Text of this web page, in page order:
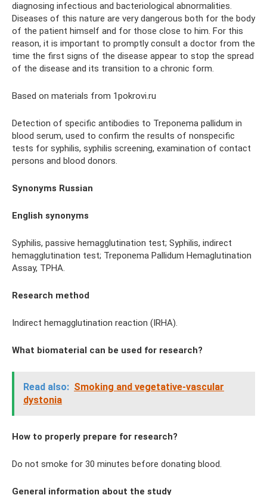
diagnosing infectious and bacteriological abnormalities.
Diseases of this nature are very dangerous both for the body
of the patient himself and for those close to him. For this
reason, it is important to promptly consult a doctor from the
time the first signs of the disease appear to stop the spread
of the disease and its transition to a chronic form.
Based on materials from 1pokrovi.ru
Detection of specific antibodies to Treponema pallidum in
blood serum, used to confirm the results of nonspecific
tests for syphilis, syphilis screening, examination of contact
persons and blood donors.
Synonyms Russian
English synonyms
Syphilis, passive hemagglutination test; Syphilis, indirect
hemagglutination test; Treponema Pallidum Hemaglutination
Assay, TPHA.
Research method
Indirect hemagglutination reaction (IRHA).
What biomaterial can be used for research?
Read also: Smoking and vegetative-vascular
dystonia
How to properly prepare for research?
Do not smoke for 30 minutes before donating blood.
General information about the study